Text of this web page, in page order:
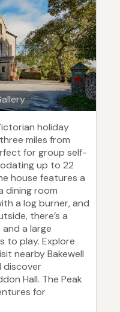
holiday
miles from
for group self-
up to 22
house features a
dining room
a log burner, and
there’s a
a large
to play. Explore
nearby Bakewell
discover
Hall. The Peak
for